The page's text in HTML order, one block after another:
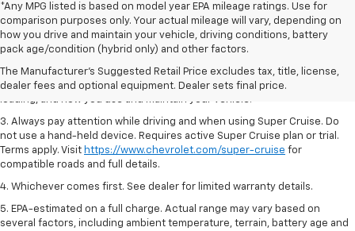
*Any MPG listed is based on model year EPA mileage ratings. Use for
comparison purposes only. Your actual mileage will vary, depending on
how you drive and maintain your vehicle, driving conditions, battery
pack age/condition (hybrid only) and other factors.
The Manufacturer's Suggested Retail Price excludes tax, title, license,
dealer fees and optional equipment. Dealer sets final price.
1. MSRP. Tax, title, license, dealer fees and optional equipment extra.
Dealer sets final price.
2. On a full charge. Actual range may vary based on several factors,
including ambient temperature, terrain, battery age and condition,
loading, and how you use and maintain your vehicle.
3. Always pay attention while driving and when using Super Cruise. Do
not use a hand-held device. Requires active Super Cruise plan or trial.
Terms apply. Visit https://www.chevrolet.com/super-cruise for
compatible roads and full details.
4. Whichever comes first. See dealer for limited warranty details.
5. EPA-estimated on a full charge. Actual range may vary based on
several factors, including ambient temperature, terrain, battery age and